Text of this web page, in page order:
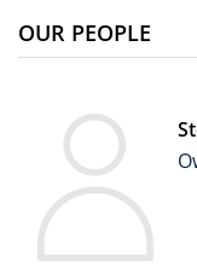
OUR PEOPLE